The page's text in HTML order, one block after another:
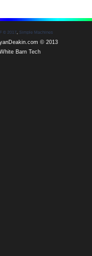
© 2017, Simple Machines
© 2013
Barn Tech